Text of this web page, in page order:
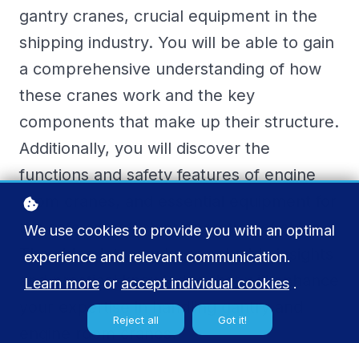
gantry cranes, crucial equipment in the
shipping industry. You will be able to gain
a comprehensive understanding of how
these cranes work and the key
components that make up their structure.
Additionally, you will discover the
functions and safety features of engine
room cranes, and essential equipment for
the safe and efficient operation of ships.
The video lets you learn valuable insights
and practical knowledge that will enhance
your expertise in handling gantry and
engine room cranes.
We use cookies to provide you with an optimal
experience and relevant communication.
Learn more or accept individual cookies .
Reject all Got it!